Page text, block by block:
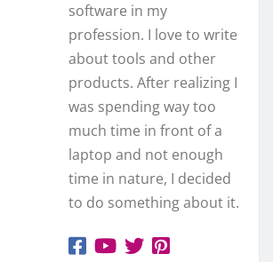
software in my
profession. I love to write
about tools and other
products. After realizing I
was spending way too
much time in front of a
laptop and not enough
time in nature, I decided
to do something about it.